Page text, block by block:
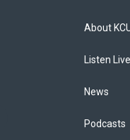
About
Listen Live
News
Podcasts